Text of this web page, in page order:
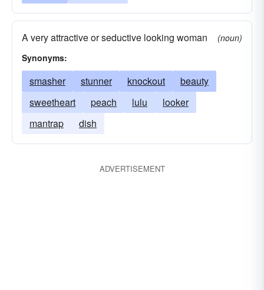
A very attractive or seductive looking woman
(noun)
Synonyms:
smasher stunner knockout
beauty
sweetheart
peach lulu
looker
mantrap
dish
ADVERTISEMENT